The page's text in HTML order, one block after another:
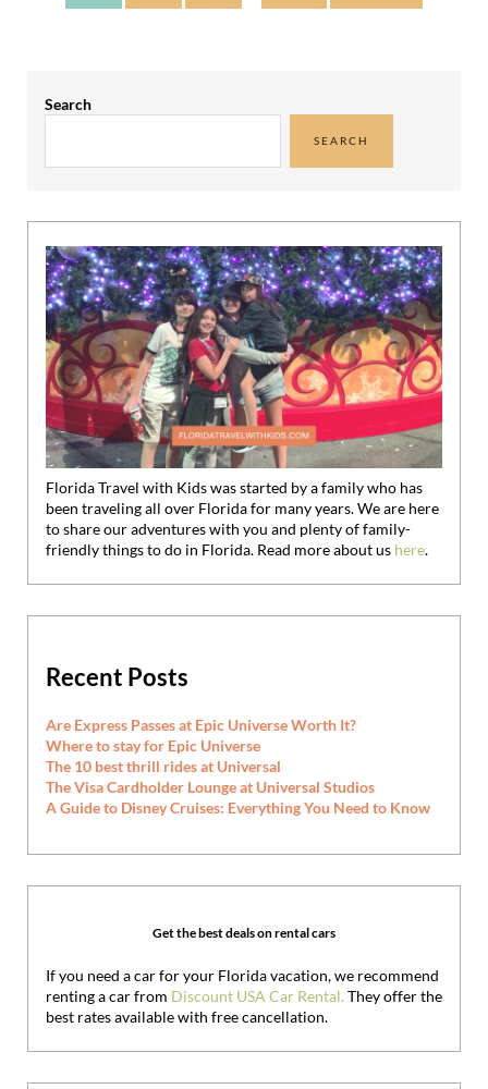
Search
SEARCH
Florida Travel with Kids was started by a family who has
been traveling all over Florida for many years. We are here
to share our adventures with you and plenty of family-
friendly things to do in Florida. Read more about us here.
Recent Posts
Are Express Passes at Epic Universe Worth It?
Where to stay for Epic Universe
The 10 best thrill rides at Universal
The Visa Cardholder Lounge at Universal Studios
A Guide to Disney Cruises: Everything You Need to Know
Get the best deals on rental cars
If you need a car for your Florida vacation, we recommend
renting a car from Discount USA Car Rental. They offer the
best rates available with free cancellation.